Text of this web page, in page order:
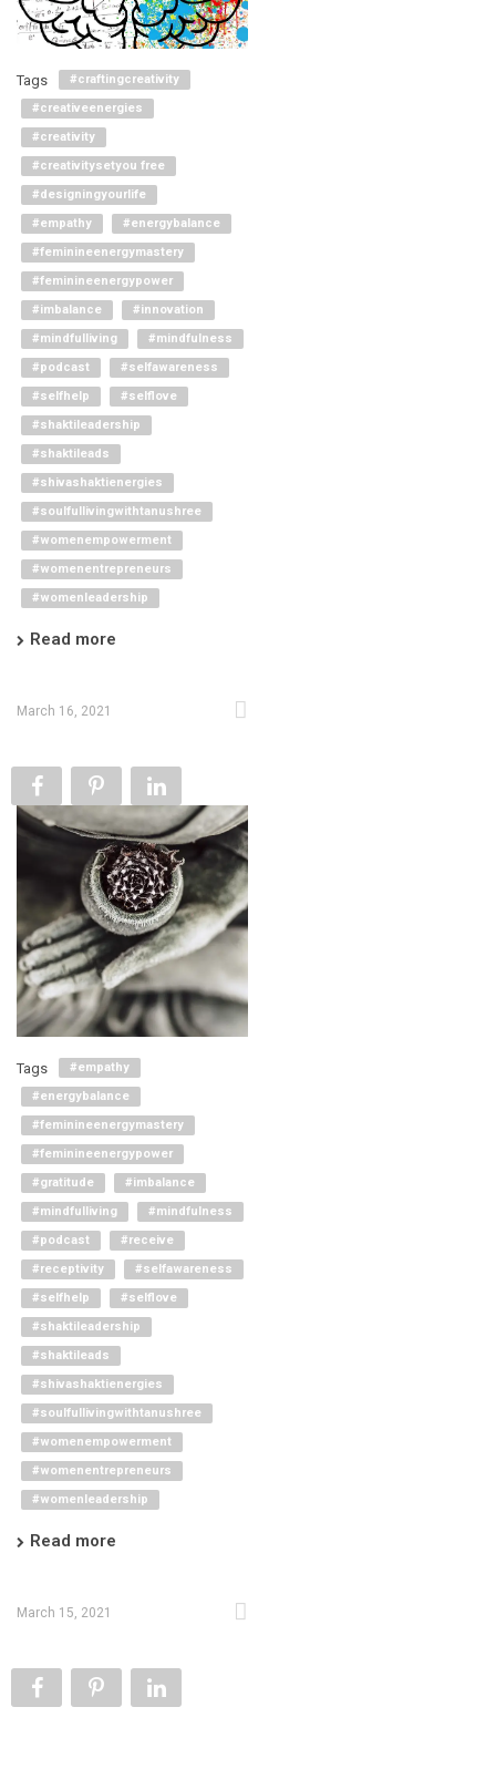
Tags
#craftingcreativity
#creativeenergies
#creativity
#creativitysetyou free
#designingyourlife
#empathy
#energybalance
#feminineenergymastery
#feminineenergypower
#imbalance
#innovation
#mindfulliving
#mindfulness
#podcast
#selfawareness
#selfhelp
#selflove
#shaktileadership
#shaktileads
#shivashaktienergies
#soulfullivingwithtanushree
#womenempowerment
#womenentrepreneurs
#womenleadership
Read more
March 16, 2021
Tags
#empathy
#energybalance
#feminineenergymastery
#feminineenergypower
#gratitude
#imbalance
#mindfulliving
#mindfulness
#podcast
#receive
#receptivity
#selfawareness
#selfhelp
#selflove
#shaktileadership
#shaktileads
#shivashaktienergies
#soulfullivingwithtanushree
#womenempowerment
#womenentrepreneurs
#womenleadership
Read more
March 15, 2021